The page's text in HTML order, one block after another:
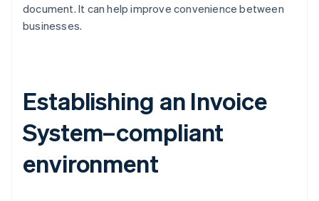
document. It can help improve convenience between
businesses.
Establishing an Invoice
System–compliant
environment